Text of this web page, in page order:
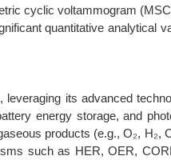
cyclic voltammogram
quantitative analytical
its advanced
energy storage, and
products (e.g., O₂, H₂,
such as HER, OER,